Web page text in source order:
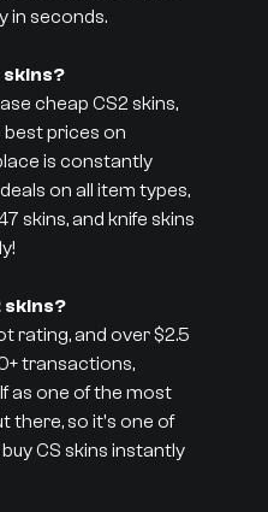
in seconds.
skins?
cheap CS2 skins,
best prices on
is constantly
on all item types,
skins, and knife skins
skins?
rating, and over $2.5
transactions,
as one of the most
there, so it's one of
CS skins instantly